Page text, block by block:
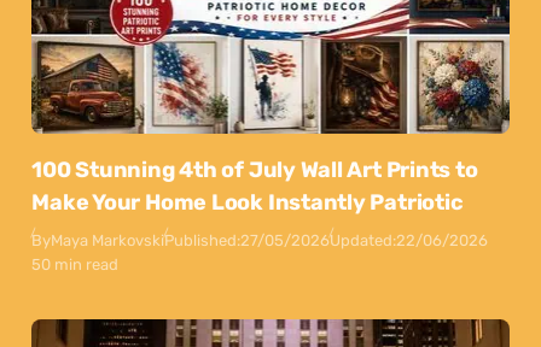
100 Stunning 4th of July Wall Art Prints to
Make Your Home Look Instantly Patriotic
ByMaya MarkovskiPublished:27/05/2026Updated:22/06/2026
50 min read